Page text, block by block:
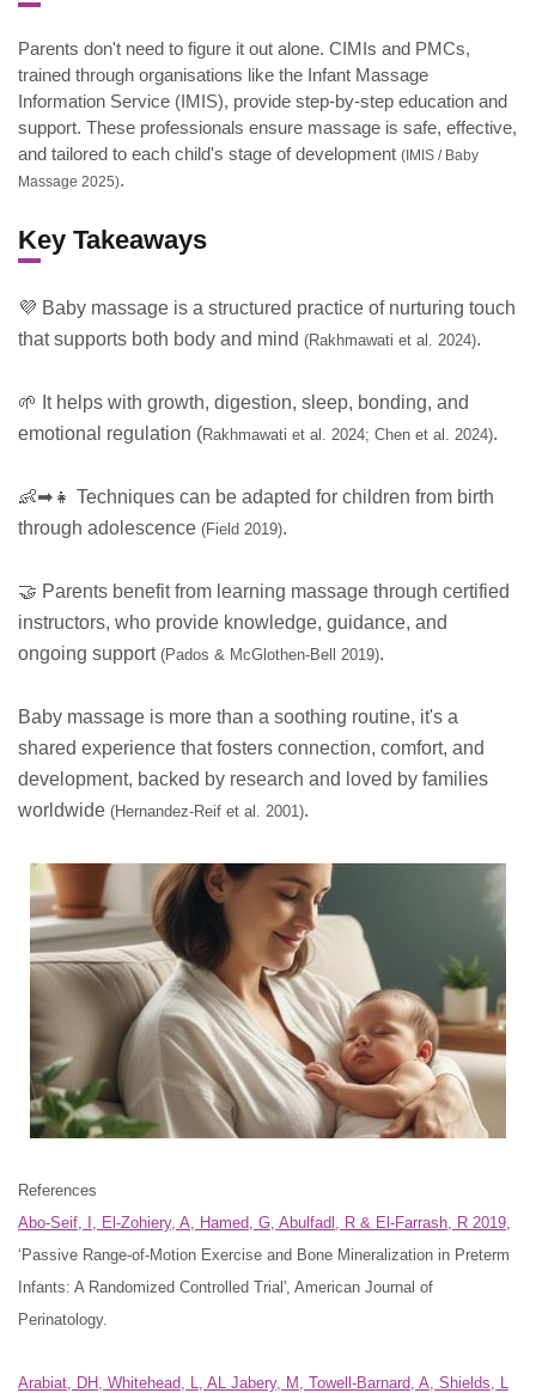
Parents don't need to figure it out alone. CIMIs and PMCs,
trained through organisations like the Infant Massage
Information Service (IMIS), provide step-by-step education and
support. These professionals ensure massage is safe, effective,
and tailored to each child's stage of development (IMIS / Baby
Massage 2025).
Key Takeaways
💜 Baby massage is a structured practice of nurturing touch
that supports both body and mind (Rakhmawati et al. 2024).
🌱 It helps with growth, digestion, sleep, bonding, and
emotional regulation (Rakhmawati et al. 2024; Chen et al. 2024).
👶➡👧 Techniques can be adapted for children from birth
through adolescence (Field 2019).
🤝 Parents benefit from learning massage through certified
instructors, who provide knowledge, guidance, and
ongoing support (Pados & McGlothen-Bell 2019).
Baby massage is more than a soothing routine, it's a
shared experience that fosters connection, comfort, and
development, backed by research and loved by families
worldwide (Hernandez-Reif et al. 2001).
References
Abo-Seif, I, El-Zohiery, A, Hamed, G, Abulfadl, R & El-Farrash, R 2019
‘Passive Range-of-Motion Exercise and Bone Mineralization in Preterm
Infants: A Randomized Controlled Trial', American Journal of
Perinatology.
Arabiat, DH, Whitehead, L, AL Jabery, M, Towell-Barnard, A, Shields, L